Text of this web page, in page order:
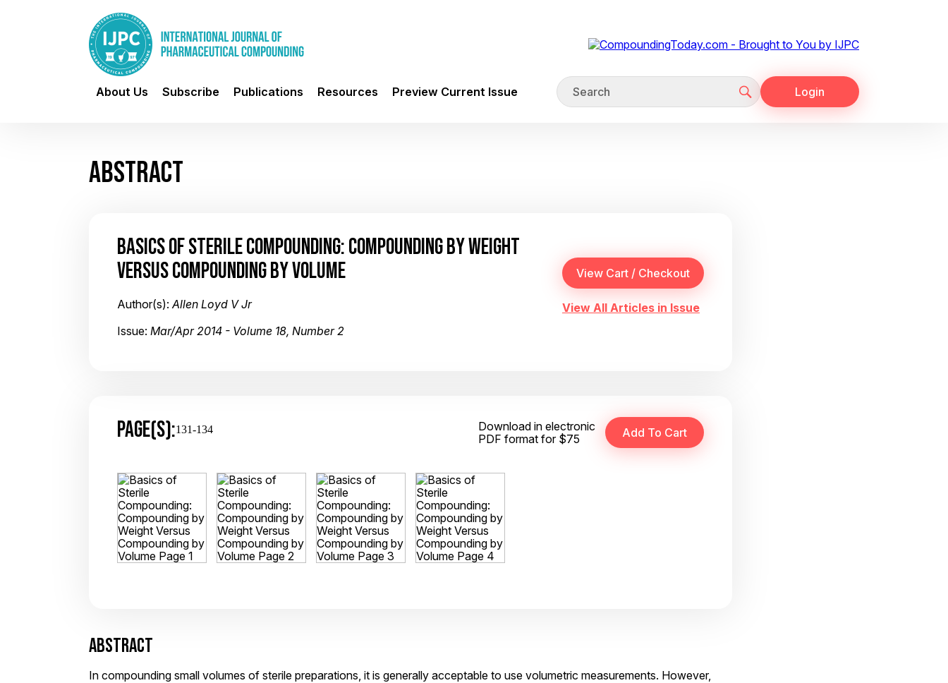
About Us Subscribe Publications Resources Preview Current Issue Login
ABSTRACT
BASICS OF STERILE COMPOUNDING: COMPOUNDING BY WEIGHT
VERSUS COMPOUNDING BY VOLUME
Author(s):Allen Loyd V Jr
Issue: Mar/Apr 2014 - Volume 18, Number 2
View All Articles in Issue
PAGE(S):131-134
Download in electronic
PDF format for $75
ABSTRACT
In compounding small volumes of sterile preparations, it is generally acceptable to use volumetric measurements. However,